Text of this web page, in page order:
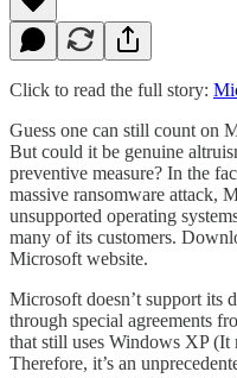
Click to read the full story:
Guess one can still count on
But could it be genuine
preventive measure? In the
massive ransomware attack,
unsupported operating
many of its customers.
Microsoft website.
Microsoft doesn’t support its
through special agreements
that still uses Windows XP (It
Therefore, it’s an